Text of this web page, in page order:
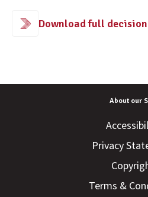
Download full decision
About our
Privacy
Terms &